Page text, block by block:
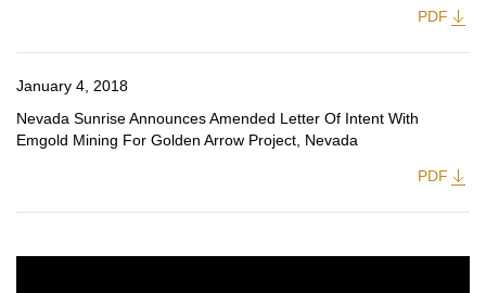
PDF
January 4, 2018
Nevada Sunrise Announces Amended Letter Of Intent With
Emgold Mining For Golden Arrow Project, Nevada
PDF